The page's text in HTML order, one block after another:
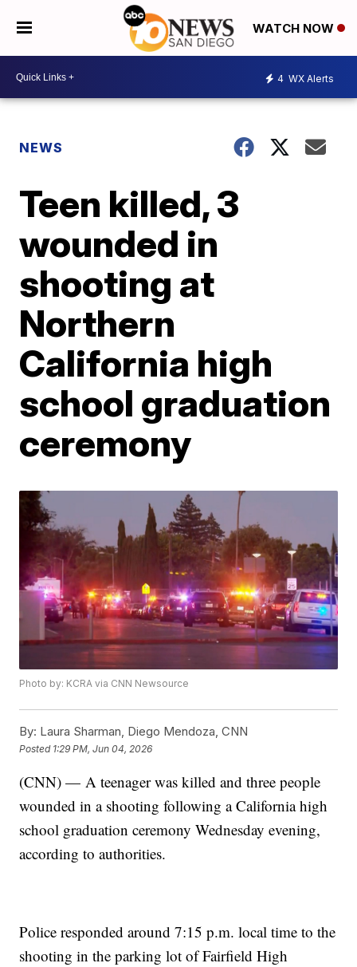
WATCH NOW
4 WX Alerts
NEWS
Teen killed, 3
wounded in
shooting at
Northern
California high
school graduation
ceremony
Photo by: KCRA via CNN Newsource
By: Laura Sharman, Diego Mendoza, CNN
Posted 1:29 PM, Jun 04, 2026
(CNN) — A teenager was killed and three people
wounded in a shooting following a California high
school graduation ceremony Wednesday evening,
according to authorities.
Police responded around 7:15 p.m. local time to the
shooting in the parking lot of Fairfield High